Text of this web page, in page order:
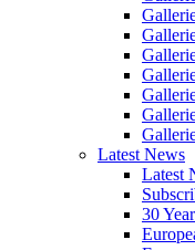
Latest News
Latest
30